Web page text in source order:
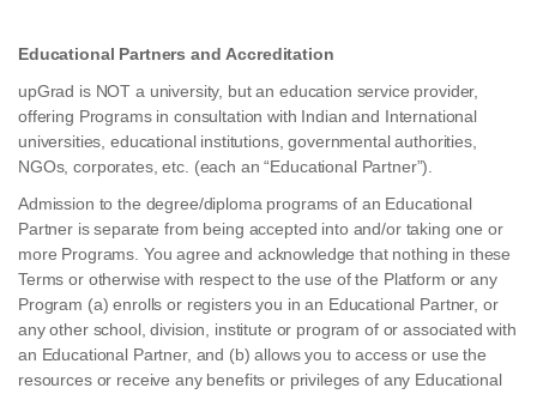
Educational Partners and Accreditation
upGrad is NOT a university, but an education service provider,
offering Programs in consultation with Indian and International
universities, educational institutions, governmental authorities,
NGOs, corporates, etc. (each an “Educational Partner”).
Admission to the degree/diploma programs of an Educational
Partner is separate from being accepted into and/or taking one or
more Programs. You agree and acknowledge that nothing in these
Terms or otherwise with respect to the use of the Platform or any
Program (a) enrolls or registers you in an Educational Partner, or
any other school, division, institute or program of or associated with
an Educational Partner, and (b) allows you to access or use the
resources or receive any benefits or privileges of any Educational